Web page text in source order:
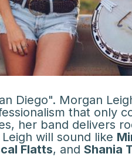
Diego". Morgan
that only
her band delivers
will sound like
Flatts, and Shania